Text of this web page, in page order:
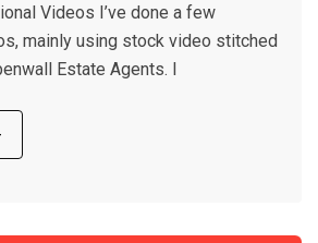
Videos I’ve done a few
mainly using stock video stitched
Estate Agents. I